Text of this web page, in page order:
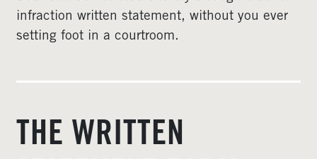
infraction written statement, without you ever
setting foot in a courtroom.
THE WRITTEN